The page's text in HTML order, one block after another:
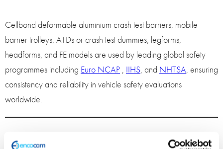
Cellbond deformable aluminium crash test barriers, mobile
barrier trolleys, ATDs or crash test dummies, legforms,
headforms, and FE models are used by leading global safety
programmes including Euro NCAP , IIHS, and NHTSA, ensuring
consistency and reliability in vehicle safety evaluations
worldwide.
Advanced Finite Element (FE)